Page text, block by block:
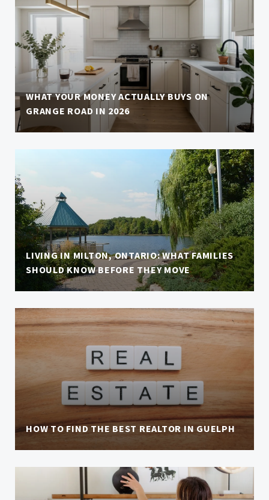
WHAT YOUR MONEY ACTUALLY BUYS ON
GRANGE ROAD IN 2026
LIVING IN MILTON, ONTARIO: WHAT FAMILIES
SHOULD KNOW BEFORE THEY MOVE
HOW TO FIND THE BEST REALTOR IN GUELPH